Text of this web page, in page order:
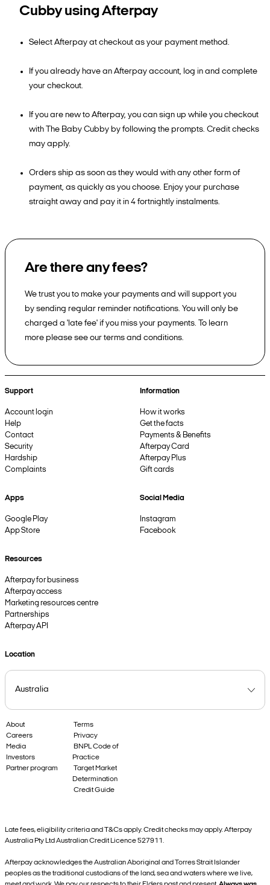
Cubby using Afterpay
Select Afterpay at checkout as your payment method.
If you already have an Afterpay account, log in and complete
your checkout.
If you are new to Afterpay, you can sign up while you checkout
with The Baby Cubby by following the prompts. Credit checks
may apply.
Orders ship as soon as they would with any other form of
payment, as quickly as you choose. Enjoy your purchase
straight away and pay it in 4 fortnightly instalments.
Are there any fees?
We trust you to make your payments and will support you
by sending regular reminder notifications. You will only be
charged a 'late fee' if you miss your payments. To learn
more please see our terms and conditions.
Support
Account login
Help
Contact
Security
Hardship
Complaints
Information
How it works
Get the facts
Payments & Benefits
Afterpay Card
Afterpay Plus
Gift cards
Apps
Google Play
App Store
Social Media
Instagram
Facebook
Resources
Afterpay for business
Afterpay access
Marketing resources centre
Partnerships
Afterpay API
Location
About
Careers
Media
Investors
Partner program
Terms
Privacy
BNPL Code of
Practice
Target Market
Determination
Credit Guide
Late fees, eligibility criteria and T&Cs apply. Credit checks may apply. Afterpay
Australia Pty Ltd Australian Credit Licence 527911.
Afterpay acknowledges the Australian Aboriginal and Torres Strait Islander
peoples as the traditional custodians of the land, sea and waters where we live,